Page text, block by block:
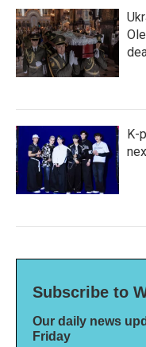
K-
Subscribe to
Our daily news
Friday